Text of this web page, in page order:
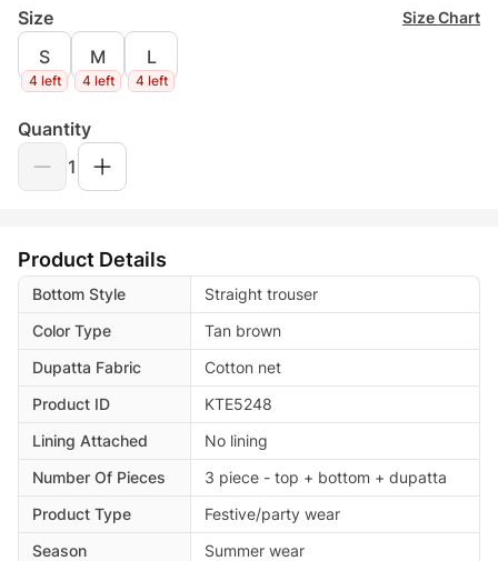
Size Size Chart
S
4 left
M
4 left
L
4 left
Quantity
1
Product Details
Bottom Style
Straight trouser
Color Type
Tan brown
Dupatta Fabric
Cotton net
Product ID
KTE5248
Lining Attached
No lining
Number Of Pieces
3 piece - top + bottom + dupatta
Product Type
Festive/party wear
Season
Summer wear